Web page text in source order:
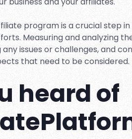
program is a crucial step
Measuring and analyzing
issues or challenges, and
that need to be considered.
heard of